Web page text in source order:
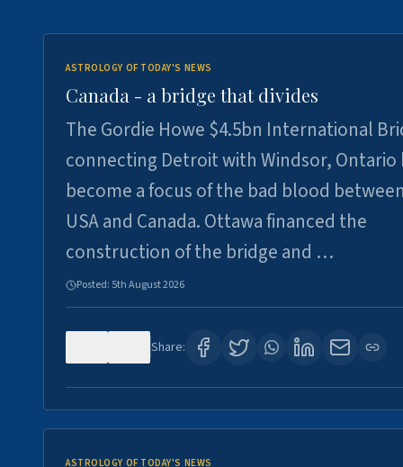
ASTROLOGY OF TODAY'S NEWS
Canada - a bridge that divides
The Gordie Howe $4.5bn International
connecting Detroit with Windsor, Ontario
become a focus of the bad blood
USA and Canada. Ottawa financed the
construction of the bridge and …
Posted: 5th August 2026
Share:
ASTROLOGY OF TODAY'S NEWS